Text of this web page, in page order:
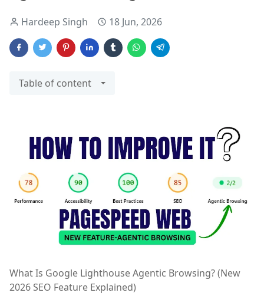
Hardeep Singh 18 Jun, 2026
Table of content
What Is Google Lighthouse Agentic Browsing? (New
2026 SEO Feature Explained)